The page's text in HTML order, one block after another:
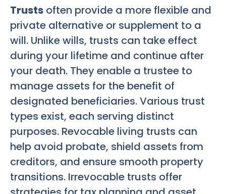
Trusts often provide a more flexible and
private alternative or supplement to a
will. Unlike wills, trusts can take effect
during your lifetime and continue after
your death. They enable a trustee to
manage assets for the benefit of
designated beneficiaries. Various trust
types exist, each serving distinct
purposes. Revocable living trusts can
help avoid probate, shield assets from
creditors, and ensure smooth property
transitions. Irrevocable trusts offer